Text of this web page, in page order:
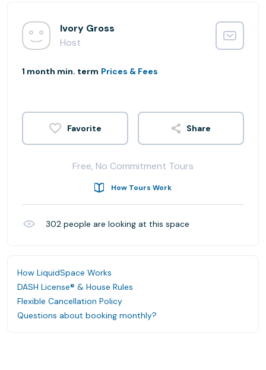
Ivory Gross
Host
1 month min. term Prices & Fees
Share
Free, No Commitment Tours
How Tours Work
302 people are looking at this space
How LiquidSpace Works
DASH License® & House Rules
Flexible Cancellation Policy
Questions about booking monthly?